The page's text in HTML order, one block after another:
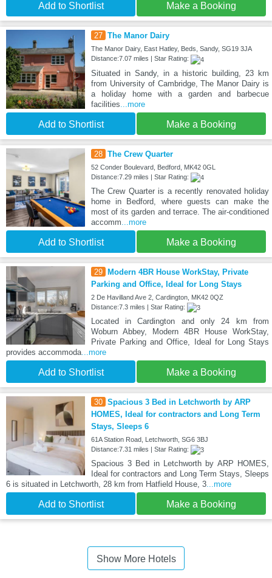
Add to Shortlist Make a Booking
27 The Manor Dairy
The Manor Dairy, East Hatley, Beds, Sandy, SG19 3JA
Distance:7.07 miles | Star Rating:
Situated in Sandy, in a historic building, 23 km
from University of Cambridge, The Manor Dairy is
a holiday home with a garden and barbecue
facilities ...more
Add to Shortlist Make a Booking
28 The Crew Quarter
52 Conder Boulevard, Bedford, MK42 0GL
Distance:7.29 miles | Star Rating:
The Crew Quarter is a recently renovated holiday
home in Bedford, where guests can make the
most of its garden and terrace. The air-conditioned
accomm ...more
Add to Shortlist Make a Booking
29 Modern 4BR House WorkStay, Private
Parking and Office, Ideal for Long Stays
2 De Havilland Ave 2, Cardington, MK42 0QZ
Distance:7.3 miles | Star Rating:
Located in Cardington and only 24 km from
Woburn Abbey, Modern 4BR House WorkStay,
Private Parking and Office, Ideal for Long Stays
provides accommoda ...more
Add to Shortlist Make a Booking
30 Spacious 3 Bed in Letchworth by ARP
HOMES, Ideal for contractors and Long Term
Stays, Sleeps 6
61A Station Road, Letchworth, SG6 3BJ
Distance:7.31 miles | Star Rating:
Spacious 3 Bed in Letchworth by ARP HOMES,
Ideal for contractors and Long Term Stays, Sleeps
6 is situated in Letchworth, 28 km from Hatfield House, 3 ...more
Add to Shortlist Make a Booking
Show More Hotels